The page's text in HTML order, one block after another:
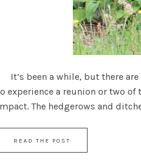
It’s been a while, but there are
experience a reunion or two of
The hedgerows and
READ THE POST